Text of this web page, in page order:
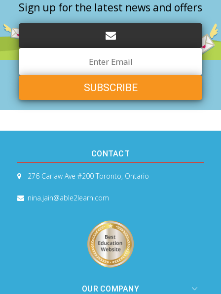
Sign up for the latest news and offers
Address
CONTACT
276 Carlaw Ave #200Toronto, Ontario
nina.jain@able2learn.com
OUR COMPANY